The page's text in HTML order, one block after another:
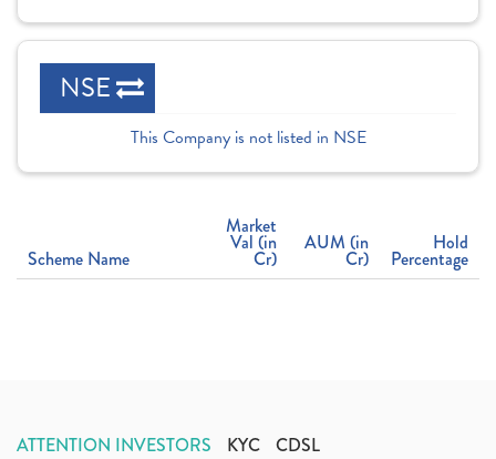
NSE
This Company is not listed in NSE
Scheme Name
Market
Val (in
Cr)
AUM (in
Cr)
Hold
Percentage
ATTENTION INVESTORS KYC CDSL